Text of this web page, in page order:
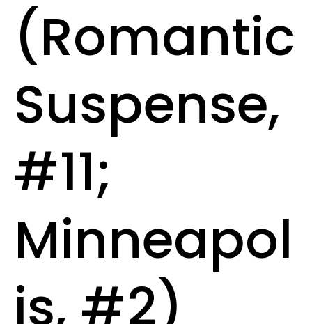
(Romantic
Suspense,
#11;
Minneapol
is, #2)